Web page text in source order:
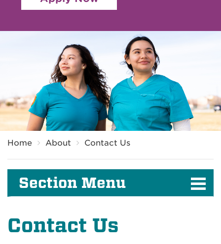
Breadcrumb
Home About Contact Us
Section Menu
Contact Us